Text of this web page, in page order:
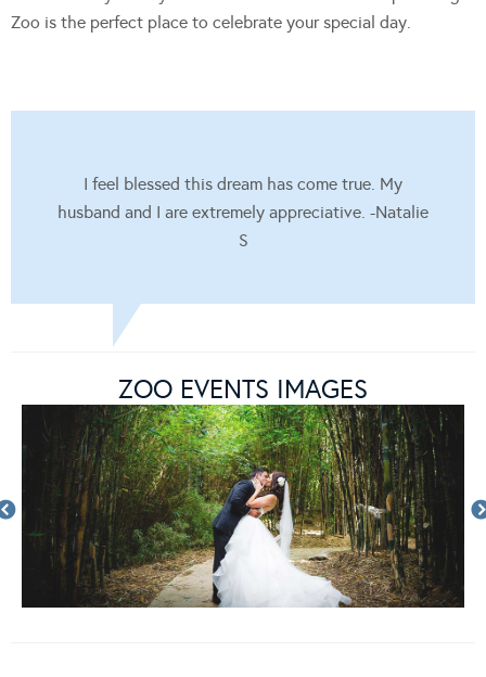
Zoo is the perfect place to celebrate your special day.
I feel blessed this dream has come true. My
husband and I are extremely appreciative. -Natalie
S
ZOO EVENTS IMAGES